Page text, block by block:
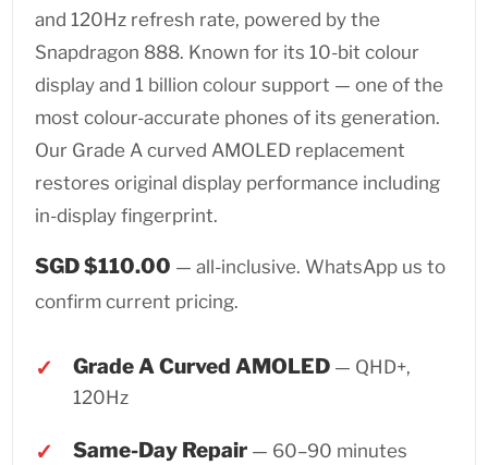
and 120Hz refresh rate, powered by the
Snapdragon 888. Known for its 10-bit colour
display and 1 billion colour support — one of the
most colour-accurate phones of its generation.
Our Grade A curved AMOLED replacement
restores original display performance including
in-display fingerprint.
SGD $110.00 — all-inclusive. WhatsApp us to
confirm current pricing.
Grade A Curved AMOLED — QHD+,
120Hz
Same-Day Repair — 60–90 minutes